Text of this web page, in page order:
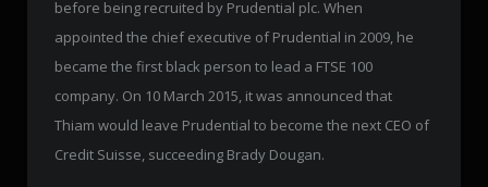
before being recruited by Prudential plc. When
appointed the chief executive of Prudential in 2009, he
became the first black person to lead a FTSE 100
company. On 10 March 2015, it was announced that
Thiam would leave Prudential to become the next CEO of
Credit Suisse, succeeding Brady Dougan.